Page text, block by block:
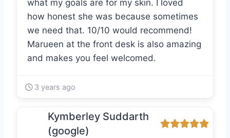
what my goals are for my skin. I loved
how honest she was because sometimes
we need that. 10/10 would recommend!
Marueen at the front desk is also amazing
and makes you feel welcomed.
3 years ago
Kymberley Suddarth
(google)